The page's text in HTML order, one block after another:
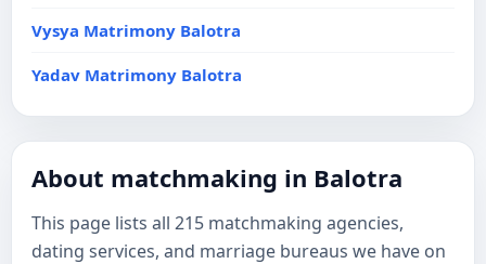
Vysya Matrimony Balotra
Yadav Matrimony Balotra
About matchmaking in Balotra
This page lists all 215 matchmaking agencies,
dating services, and marriage bureaus we have on